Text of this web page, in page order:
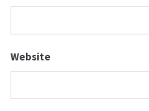
Website